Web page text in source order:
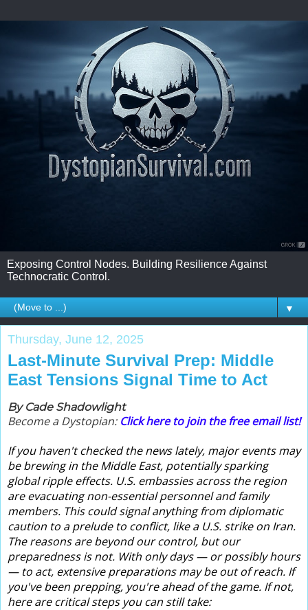
Exposing Control Nodes. Building Resilience Against
Technocratic Control.
▼
Thursday, June 12, 2025
Last-Minute Survival Prep: Middle
East Tensions Signal Time to Act
By Cade Shadowlight
Become a Dystopian: Click here to join the free email list!
If you haven't checked the news lately, major events may
be brewing in the Middle East, potentially sparking
global ripple effects. U.S. embassies across the region
are evacuating non-essential personnel and family
members. This could signal anything from diplomatic
caution to a prelude to conflict, like a U.S. strike on Iran.
The reasons are beyond our control, but our
preparedness is not. With only days — or possibly hours
— to act, extensive preparations may be out of reach. If
you've been prepping, you're ahead of the game. If not,
here are critical steps you can still take: